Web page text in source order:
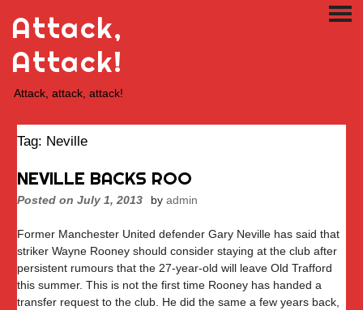
content
Attack,
Attack!
Attack, attack, attack!
Tag: Neville
NEVILLE BACKS ROO
Posted on July 1, 2013 by admin
Former Manchester United defender Gary Neville has said that
striker Wayne Rooney should consider staying at the club after
persistent rumours that the 27-year-old will leave Old Trafford
this summer. This is not the first time Rooney has handed a
transfer request to the club. He did the same a few years back,